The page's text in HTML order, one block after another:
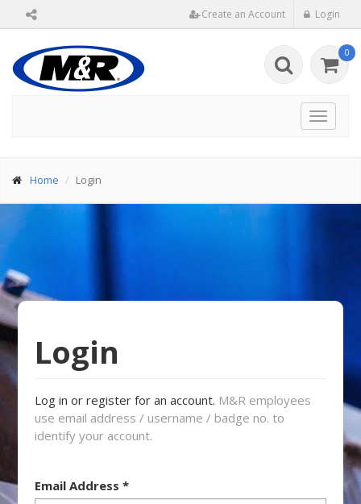
Create an Account Login
0
Toggle
Home Login
Login
Log in or register for an account. M&R employees
use email address / username / badge no. to
identify your account.
Email Address*